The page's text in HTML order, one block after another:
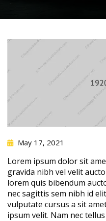
May 17, 2021
Lorem ipsum dolor sit
gravida nibh vel velit
lorem quis bibendum
nec sagittis sem nibh id
vulputate cursus a sit
ipsum velit. Nam nec